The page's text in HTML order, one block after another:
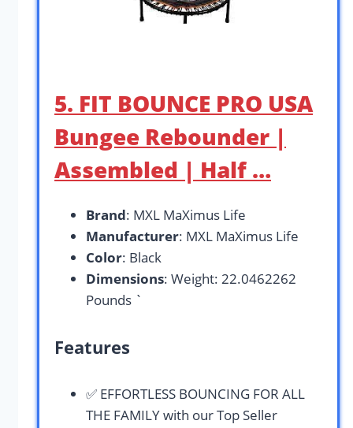
5. FIT BOUNCE PRO USA
Bungee Rebounder |
Assembled | Half …
Brand: MXL MaXimus Life
Manufacturer: MXL MaXimus Life
Color: Black
Dimensions: Weight: 22.0462262
Pounds `
Features
✅ EFFORTLESS BOUNCING FOR ALL
THE FAMILY with our Top Seller